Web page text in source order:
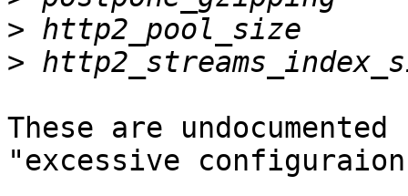
>
>
These are
"excessive